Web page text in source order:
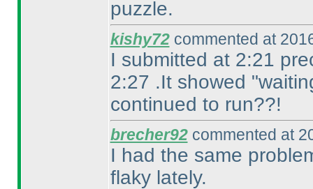
puzzle.
kishy72commented at
I submitted at 2:21
2:27 .It showed
continued to run??!
brecher92commented at
I had the same
flaky lately.